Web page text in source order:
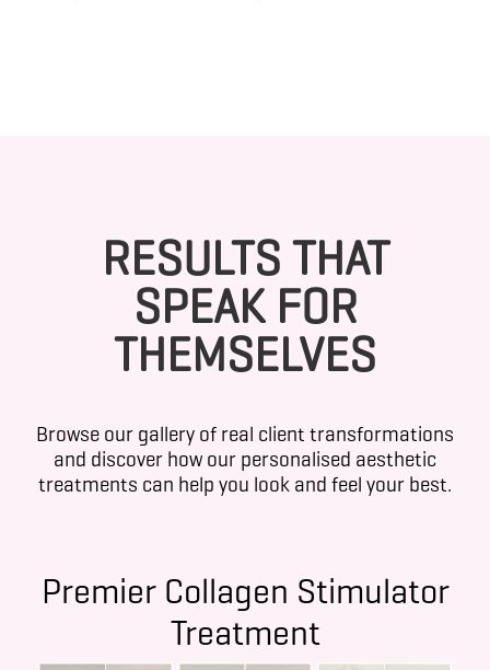
RESULTS THAT
SPEAK FOR
THEMSELVES
Browse our gallery of real client transformations
and discover how our personalised aesthetic
treatments can help you look and feel your best.
Premier Collagen Stimulator
Treatment